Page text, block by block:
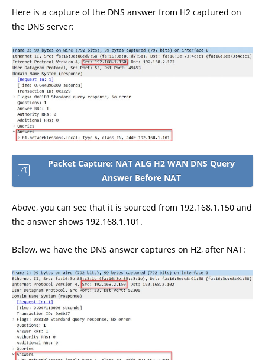
Here is a capture of the DNS answer from H2 captured on
the DNS server:
Packet Capture: NAT ALG H2 WAN DNS Query
Answer Before NAT
Above, you can see that it is sourced from 192.168.1.150 and
the answer shows 192.168.1.101.
Below, we have the DNS answer captures on H2, after NAT: